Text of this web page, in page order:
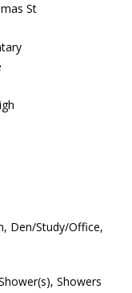
St
Den/Study/Office,
Showers